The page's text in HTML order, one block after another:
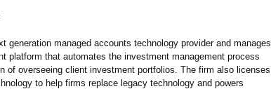
generation managed accounts technology provider and manages
platform that automates the investment management process
of overseeing client investment portfolios. The firm also licenses
to help firms replace legacy technology and powers